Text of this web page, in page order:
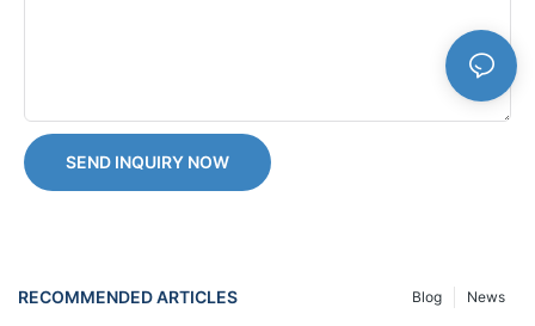
SEND INQUIRY NOW
RECOMMENDED ARTICLES News
Blog